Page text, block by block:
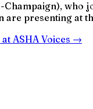
Champaign), who
are presenting at
at ASHA Voices →